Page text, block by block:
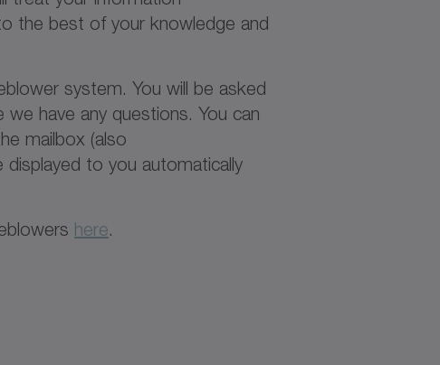
the best of your knowledge and
system. You will be asked
have any questions. You can
mailbox (also
to you automatically
here.